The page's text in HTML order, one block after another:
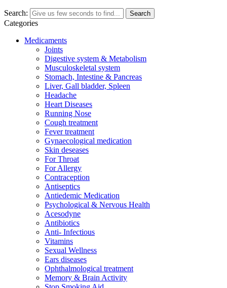
Search: Search
Categories
Medicaments
Joints
Digestive system & Metabolism
Musculoskeletal system
Stomach, Intestine & Pancreas
Liver, Gall bladder, Spleen
Headache
Heart Diseases
Running Nose
Cough treatment
Fever treatment
Gynaecological medication
Skin deseases
For Throat
For Allergy
Contraception
Antiseptics
Antiedemic Medication
Psychological & Nervous Health
Acesodyne
Antibiotics
Anti- Infectious
Vitamins
Sexual Wellness
Ears diseases
Ophthalmological treatment
Memory & Brain Activity